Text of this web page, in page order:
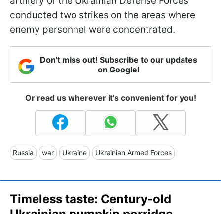
conducted two strikes on the areas where
enemy personnel were concentrated.
Don't miss out! Subscribe to our updates
on Google!
Or read us wherever it's convenient for you!
Russia war Ukraine Ukrainian Armed Forces
Timeless taste: Century-old